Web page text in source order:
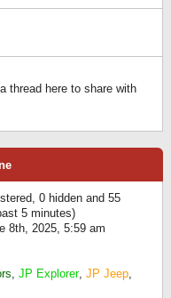
thread here to share with
0 hidden and 55
5 minutes)
8th, 2025, 5:59 am
, JP Explorer, JP Jeep,